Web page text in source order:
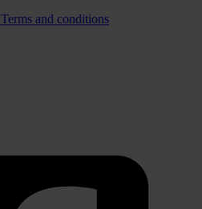
Terms and conditions